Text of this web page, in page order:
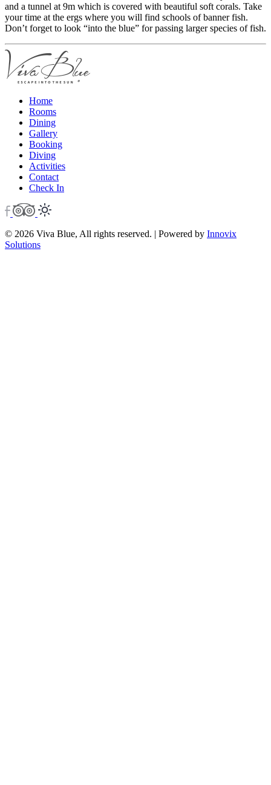
and a tunnel at 9m which is covered with beautiful soft corals. Take
your time at the ergs where you will find schools of banner fish.
Don’t forget to look “into the blue” for passing larger species of fish.
Home
Rooms
Dining
Gallery
Booking
Diving
Activities
Contact
Check In
© 2026 Viva Blue, All rights reserved. | Powered by Innovix
Solutions